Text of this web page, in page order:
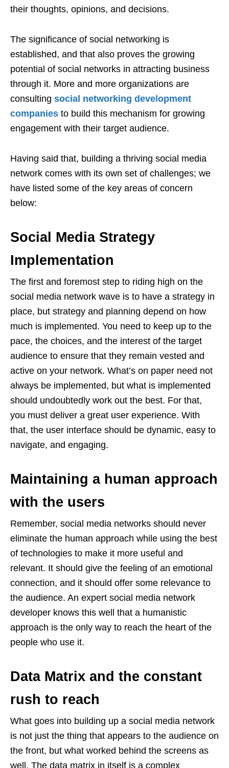
their thoughts, opinions, and decisions.
The significance of social networking is
established, and that also proves the growing
potential of social networks in attracting business
through it. More and more organizations are
consulting social networking development
companies to build this mechanism for growing
engagement with their target audience.
Having said that, building a thriving social media
network comes with its own set of challenges; we
have listed some of the key areas of concern
below:
Social Media Strategy
Implementation
The first and foremost step to riding high on the
social media network wave is to have a strategy in
place, but strategy and planning depend on how
much is implemented. You need to keep up to the
pace, the choices, and the interest of the target
audience to ensure that they remain vested and
active on your network. What’s on paper need not
always be implemented, but what is implemented
should undoubtedly work out the best. For that,
you must deliver a great user experience. With
that, the user interface should be dynamic, easy to
navigate, and engaging.
Maintaining a human approach
with the users
Remember, social media networks should never
eliminate the human approach while using the best
of technologies to make it more useful and
relevant. It should give the feeling of an emotional
connection, and it should offer some relevance to
the audience. An expert social media network
developer knows this well that a humanistic
approach is the only way to reach the heart of the
people who use it.
Data Matrix and the constant
rush to reach
What goes into building up a social media network
is not just the thing that appears to the audience on
the front, but what worked behind the screens as
well. The data matrix in itself is a complex